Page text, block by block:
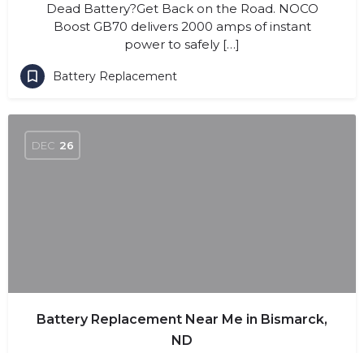
Dead Battery?Get Back on the Road. NOCO
Boost GB70 delivers 2000 amps of instant
power to safely […]
Battery Replacement
DEC 26
Battery Replacement Near Me in Bismarck,
ND